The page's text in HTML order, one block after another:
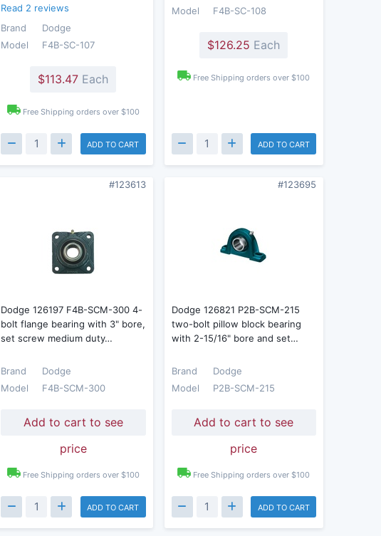
Read 2 reviews
Brand
Dodge
Model
F4B-SC-107
$113.47 Each
Free Shipping orders over $100
ADD TO CART
Model
F4B-SC-108
$126.25 Each
Free Shipping orders over $100
ADD TO CART
#123613
Dodge 126197 F4B-SCM-300 4-
bolt flange bearing with 3" bore,
set screw medium duty…
Brand
Dodge
Model
F4B-SCM-300
Add to cart to see
price
Free Shipping orders over $100
ADD TO CART
#123695
Dodge 126821 P2B-SCM-215
two-bolt pillow block bearing
with 2-15/16" bore and set…
Brand
Dodge
Model
P2B-SCM-215
Add to cart to see
price
Free Shipping orders over $100
ADD TO CART